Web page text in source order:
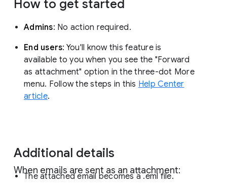
How to get started
Admins: No action required.
End users: You'll know this feature is
available to you when you see the "Forward
as attachment" option in the three-dot More
menu. Follow the steps in this Help Center
article.
Additional details
When emails are sent as an attachment:
The attached email becomes a .eml file.